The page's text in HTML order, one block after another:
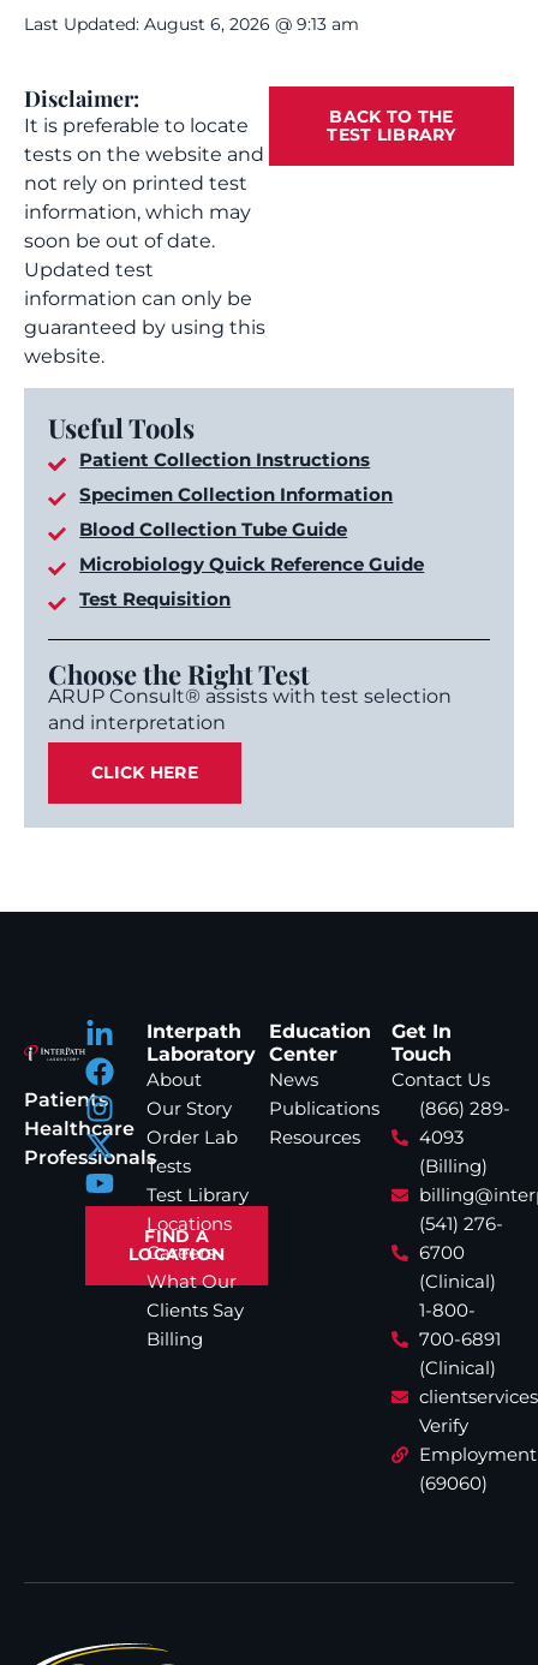
Last Updated: August 6, 2026 @ 9:13 am
Disclaimer:
It is preferable to locate
tests on the website and
not rely on printed test
information, which may
soon be out of date.
Updated test
information can only be
guaranteed by using this
website.
BACK TO THE
TEST LIBRARY
Useful Tools
Patient Collection Instructions
Specimen Collection Information
Blood Collection Tube Guide
Microbiology Quick Reference Guide
Test Requisition
Choose the Right Test
ARUP Consult® assists with test selection
and interpretation
CLICK HERE
Patients
Healthcare
Professionals
FIND A
LOCATION
Interpath
Laboratory
About
Our Story
Order Lab
Tests
Test Library
Locations
Careers
What Our
Clients Say
Billing
Education
Center
News
Publications
Resources
Get In
Touch
Contact Us
(866) 289-
4093
(Billing)
(541) 276-
6700
(Clinical)
1-800-
700-6891
(Clinical)
Verify
Employment
(69060)